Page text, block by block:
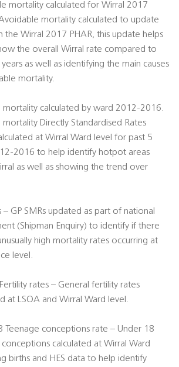
mortality calculated for Wirral 2017
mortality calculated to update
the Wirral 2017 PHAR, this update helps
the overall Wirral rate compared to
as well as identifying the main causes
mortality.
mortality calculated by ward 2012-2016.
mortality Directly Standardised Rates
at Wirral Ward level for past 5
2016 to help identify hotpot areas
as well as showing the trend over
– GP SMRs updated as part of national
(Shipman Enquiry) to identify if there
high mortality rates occurring at
level.
rates – General fertility rates
at LSOA and Wirral Ward level.
Teenage conceptions rate – Under 18
calculated at Wirral Ward
births and HES data to help identify